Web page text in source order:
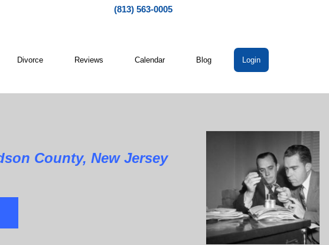
(813) 563-0005
Divorce Reviews Calendar Blog Login
County, New Jersey